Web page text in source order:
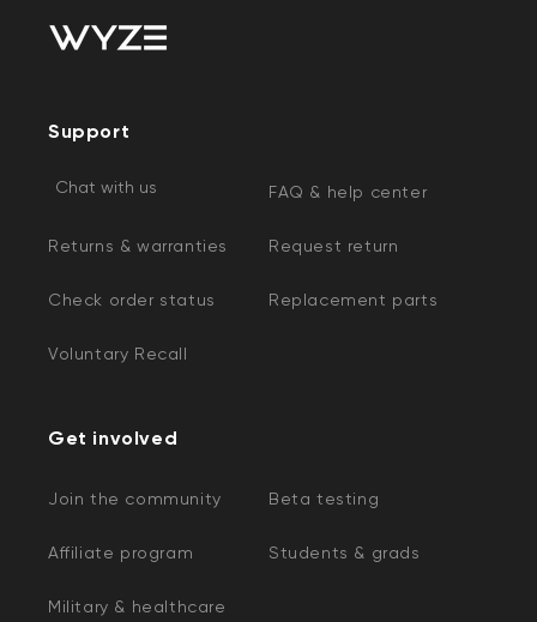
Support
Chat with us FAQ & help center
Returns & warranties Request return
Check order status Replacement parts
Voluntary Recall
Get involved
Join the community Beta testing
Affiliate program Students & grads
Military & healthcare